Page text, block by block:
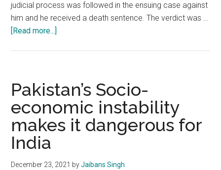
judicial process was followed in the ensuing case against
him and he received a death sentence. The verdict was …
[Read more...]
Afzals
name
stands
exposed
and
Pakistan’s Socio-
economic instability
makes it dangerous for
India
December 23, 2021 byJaibans Singh